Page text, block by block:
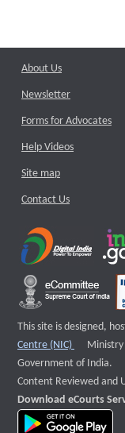
About Us
Newsletter
Forms for Advocates
Help Videos
Site map
Contact Us
This site is designed,
Centre (NIC)
External
Government of India.
Content Reviewed and
Download eCourts